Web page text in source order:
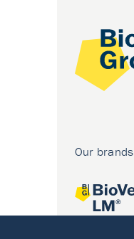
Our brands